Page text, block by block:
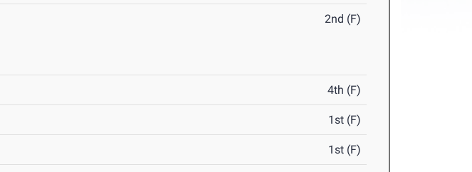
2nd (F)
4th (F)
1st (F)
1st (F)